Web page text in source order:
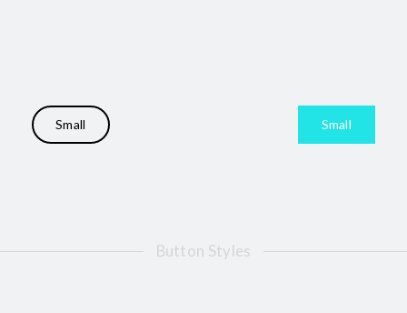
Small Small
Button Styles